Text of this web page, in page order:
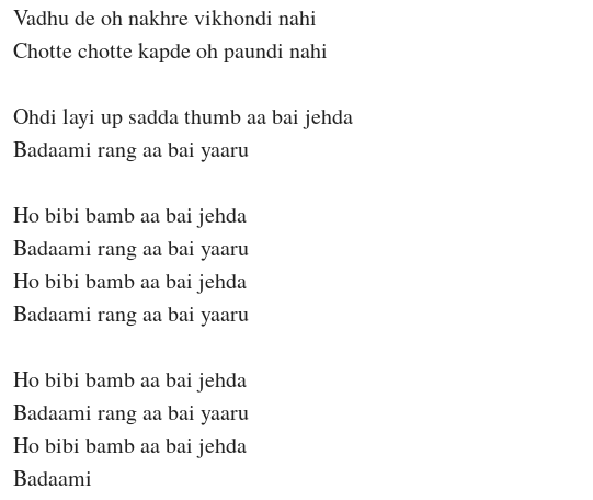
Vadhu de oh nakhre vikhondi nahi
Chotte chotte kapde oh paundi nahi
Ohdi layi up sadda thumb aa bai jehda
Badaami rang aa bai yaaru
Ho bibi bamb aa bai jehda
Badaami rang aa bai yaaru
Ho bibi bamb aa bai jehda
Badaami rang aa bai yaaru
Ho bibi bamb aa bai jehda
Badaami rang aa bai yaaru
Ho bibi bamb aa bai jehda
Badaami